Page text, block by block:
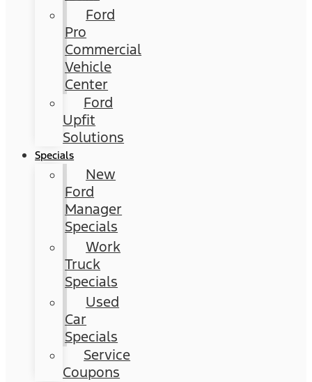
Ford
Pro
Commercial
Vehicle
Center
Ford
Upfit
Solutions
Specials
New
Ford
Manager
Specials
Work
Truck
Specials
Used
Car
Specials
Service
Coupons